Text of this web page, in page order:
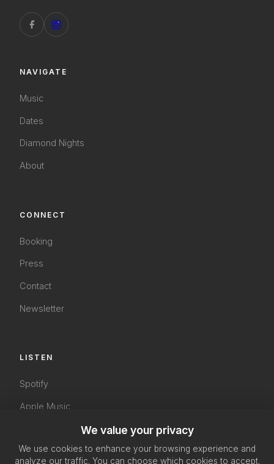
NAVIGATE
Music
Dates
Diamond Nights
About
CONNECT
Booking
Press
Contact
Newsletter
LISTEN
Spotify
Apple Music
SoundCloud
We value your privacy
We use cookies to enhance your browsing experience and
analyze our traffic. You can choose which cookies to accept.